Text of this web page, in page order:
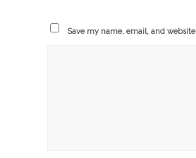
Save my name, email, and